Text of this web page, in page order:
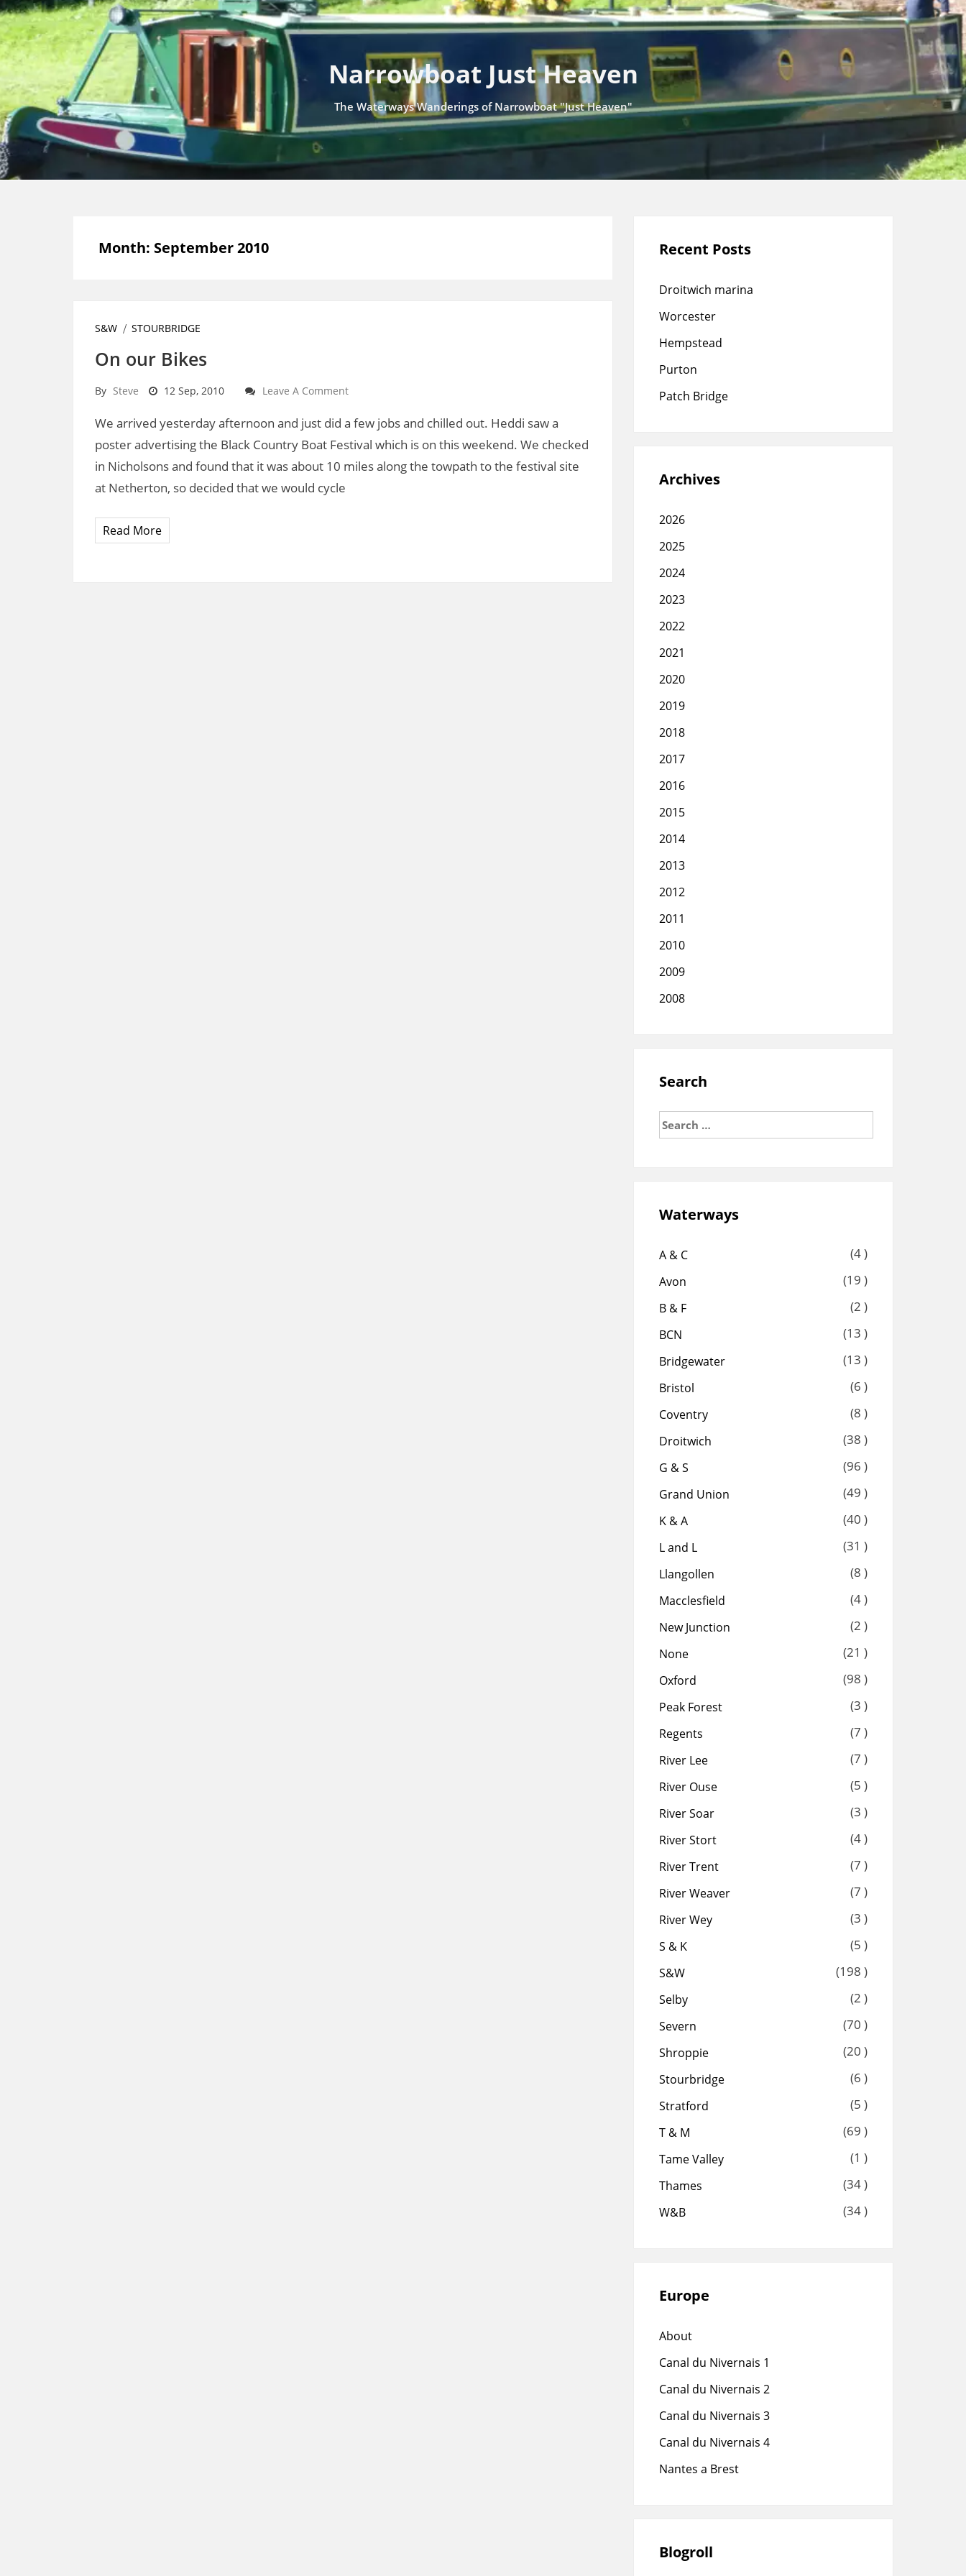
Narrowboat Just Heaven
The Waterways Wanderings of Narrowboat "Just Heaven"
Month: September 2010
S&W STOURBRIDGE
On our Bikes
By Steve 12 Sep, 2010 Leave A Comment
We arrived yesterday afternoon and just did a few jobs and chilled out. Heddi saw a
poster advertising the Black Country Boat Festival which is on this weekend. We checked
in Nicholsons and found that it was about 10 miles along the towpath to the festival site
at Netherton, so decided that we would cycle
Read More
Recent Posts
Droitwich marina
Worcester
Hempstead
Purton
Patch Bridge
Archives
2026
2025
2024
2023
2022
2021
2020
2019
2018
2017
2016
2015
2014
2013
2012
2011
2010
2009
2008
Search
for:
Waterways
A & C (4 )
Avon (19 )
B & F (2 )
BCN (13 )
Bridgewater (13 )
Bristol (6 )
Coventry (8 )
Droitwich (38 )
G & S (96 )
Grand Union (49 )
K & A (40 )
L and L (31 )
Llangollen (8 )
Macclesfield (4 )
New Junction (2 )
None (21 )
Oxford (98 )
Peak Forest (3 )
Regents (7 )
River Lee (7 )
River Ouse (5 )
River Soar (3 )
River Stort (4 )
River Trent (7 )
River Weaver (7 )
River Wey (3 )
S & K (5 )
S&W (198 )
Selby (2 )
Severn (70 )
Shroppie (20 )
Stourbridge (6 )
Stratford (5 )
T & M (69 )
Tame Valley (1 )
Thames (34 )
W&B (34 )
Europe
About
Canal du Nivernais 1
Canal du Nivernais 2
Canal du Nivernais 3
Canal du Nivernais 4
Nantes a Brest
Blogroll